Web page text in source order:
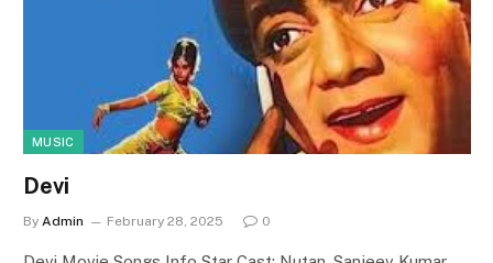
MUSIC
Devi
By Admin February 28, 2025 0